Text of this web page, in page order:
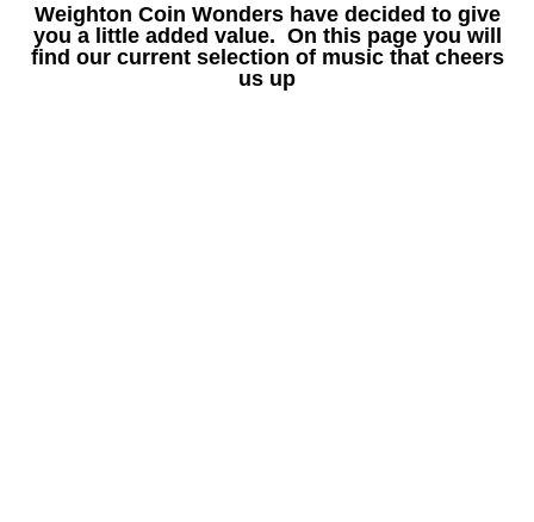
Weighton Coin Wonders have decided to give
you a little added value. On this page you will
find our current selection of music that cheers
us up